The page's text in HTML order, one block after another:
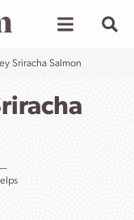
Sriracha Salmon